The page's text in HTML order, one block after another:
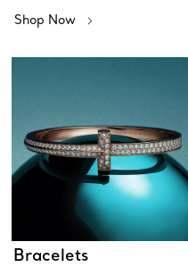
Shop Now
Bracelets